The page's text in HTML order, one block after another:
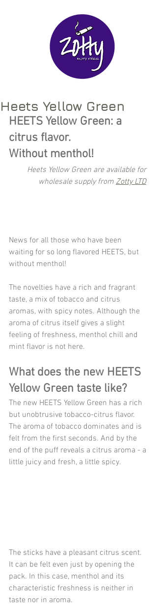
Heets Yellow Green
HEETS Yellow Green: a
citrus flavor.
Without menthol!
Heets Yellow Green are available for
wholesale supply from Zotty LTD
News for all those who have been
waiting for so long flavored HEETS, but
without menthol!
The novelties have a rich and fragrant
taste, a mix of tobacco and citrus
aromas, with spicy notes. Although the
aroma of citrus itself gives a slight
feeling of freshness, menthol chill and
mint flavor is not here.
What does the new HEETS
Yellow Green taste like?
The new HEETS Yellow Green has a rich
but unobtrusive tobacco-citrus flavor.
The aroma of tobacco dominates and is
felt from the first seconds. And by the
end of the puff reveals a citrus aroma - a
little juicy and fresh, a little spicy.
The sticks have a pleasant citrus scent.
It can be felt even just by opening the
pack. In this case, menthol and its
characteristic freshness is neither in
taste nor in aroma.